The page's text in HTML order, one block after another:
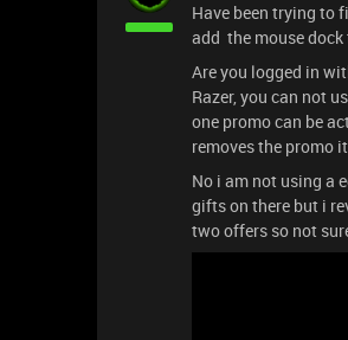
Have been trying to
add the mouse
Are you logged in
Razer, you can not
one promo can be
removes the promo
No i am not using a
gifts on there but i
two offers so not